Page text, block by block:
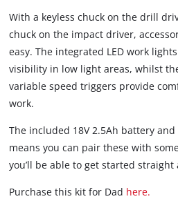
With a keyless chuck on the drill
chuck on the impact driver,
easy. The integrated LED work
visibility in low light areas, whilst
variable speed triggers provide
work.
The included 18V 2.5Ah battery
means you can pair these with
you’ll be able to get started straight
Purchase this kit for Dad here.